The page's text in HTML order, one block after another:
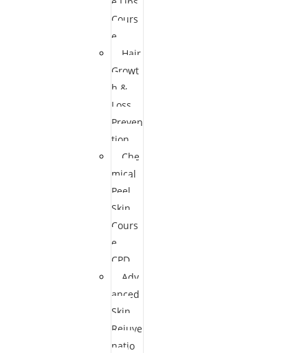
Cours
e
Hair
Growt
h &
Loss
Preven
tion
Che
mical
Peel
Skin
Cours
e
CPD
Adv
anced
Skin
Rejuve
natio